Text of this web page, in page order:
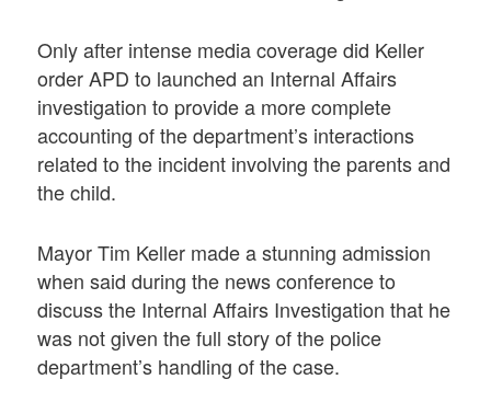
Only after intense media coverage did Keller
order APD to launched an Internal Affairs
investigation to provide a more complete
accounting of the department’s interactions
related to the incident involving the parents and
the child.
Mayor Tim Keller made a stunning admission
when said during the news conference to
discuss the Internal Affairs Investigation that he
was not given the full story of the police
department’s handling of the case.